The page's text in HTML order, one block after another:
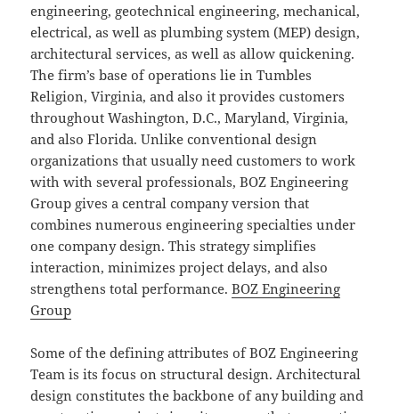
engineering, geotechnical engineering, mechanical,
electrical, as well as plumbing system (MEP) design,
architectural services, as well as allow quickening.
The firm’s base of operations lie in Tumbles
Religion, Virginia, and also it provides customers
throughout Washington, D.C., Maryland, Virginia,
and also Florida. Unlike conventional design
organizations that usually need customers to work
with with several professionals, BOZ Engineering
Group gives a central company version that
combines numerous engineering specialties under
one company design. This strategy simplifies
interaction, minimizes project delays, and also
strengthens total performance.BOZ Engineering
Group
Some of the defining attributes of BOZ Engineering
Team is its focus on structural design. Architectural
design constitutes the backbone of any building and